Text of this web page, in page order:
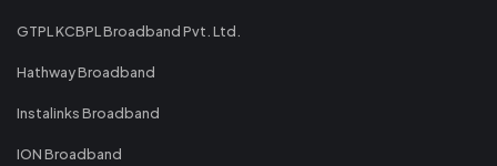
GTPL KCBPL Broadband Pvt. Ltd.
Hathway Broadband
Instalinks Broadband
ION Broadband